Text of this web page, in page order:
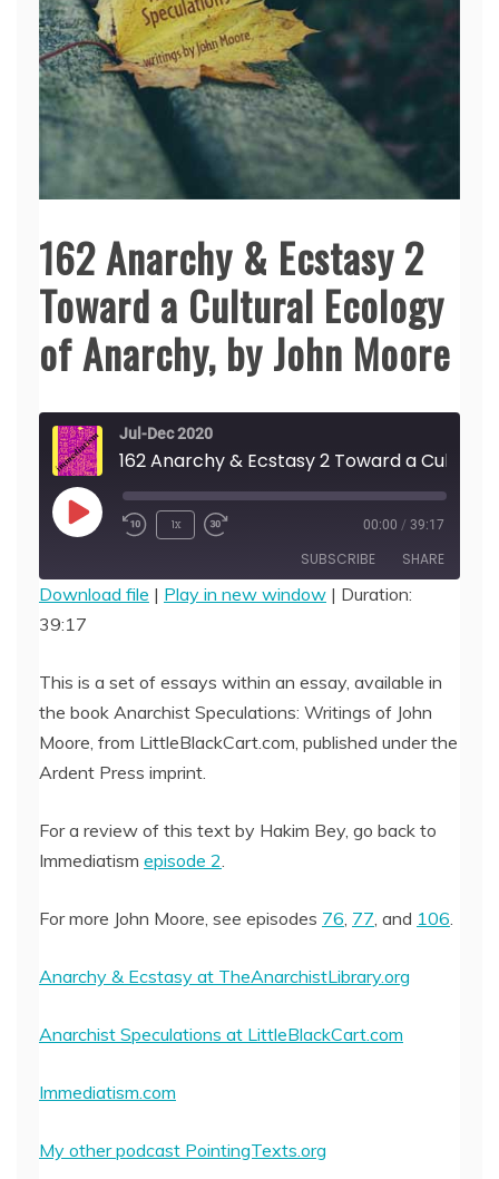
162 Anarchy & Ecstasy 2
Toward a Cultural Ecology
of Anarchy, by John Moore
Jul-Dec 2020
Play
1x 00:00 / 39:17
SUBSCRIBE SHARE
SHARE
LINK
EMBED
Download file | Play in new window | Duration:
39:17
This is a set of essays within an essay, available in
the book Anarchist Speculations: Writings of John
Moore, from LittleBlackCart.com, published under the
Ardent Press imprint.
For a review of this text by Hakim Bey, go back to
Immediatism episode 2.
For more John Moore, see episodes 76, 77, and 106.
Anarchy & Ecstasy at TheAnarchistLibrary.org
Anarchist Speculations at LittleBlackCart.com
Immediatism.com
My other podcast PointingTexts.org